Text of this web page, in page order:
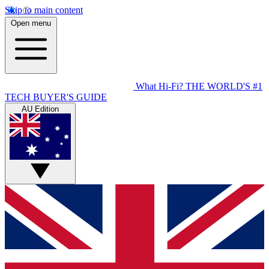
Skip to main content
Open menu
What Hi-Fi? THE WORLD'S #1
TECH BUYER'S GUIDE
AU Edition